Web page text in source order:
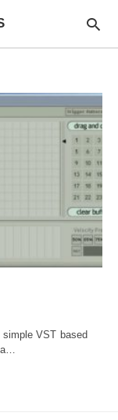
VST based